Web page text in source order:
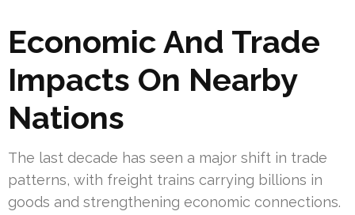
Economic And Trade
Impacts On Nearby
Nations
The last decade has seen a major shift in trade
patterns, with freight trains carrying billions in
goods and strengthening economic connections.